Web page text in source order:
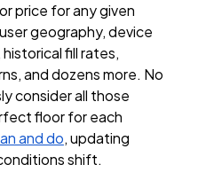
price for any given
geography, device
fill rates,
and dozens more. No
consider all those
floor for each
and do, updating
shift.